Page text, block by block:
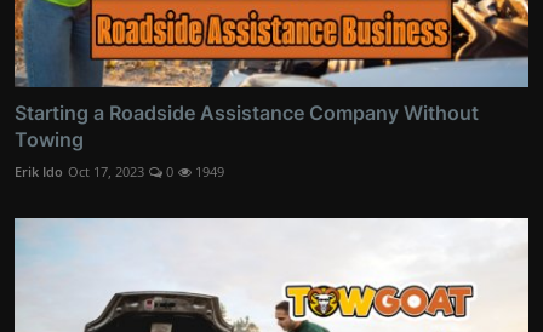
Starting a Roadside Assistance Company Without
Towing
Erik Ido Oct 17, 2023 0 1949